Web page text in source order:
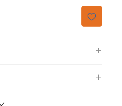
Medium base; 220 deg.